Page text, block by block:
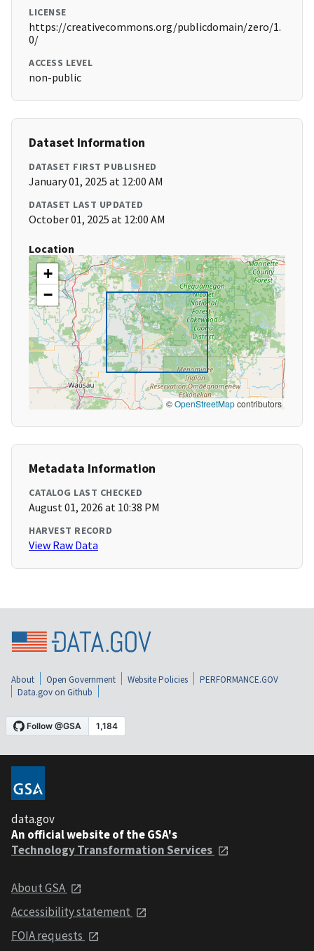
LICENSE
https://creativecommons.org/publicdomain/zero/1.
0/
ACCESS LEVEL
non-public
Dataset Information
DATASET FIRST PUBLISHED
January 01, 2025 at 12:00 AM
DATASET LAST UPDATED
October 01, 2025 at 12:00 AM
Location
+
−
©OpenStreetMapcontributors
Metadata Information
CATALOG LAST CHECKED
August 01, 2026 at 10:38 PM
HARVEST RECORD
View Raw Data
About Open Government Website Policies
PERFORMANCE.GOV
Data.gov on Github
data.gov
An official website of the GSA's
Technology Transformation Services
About GSA
Accessibility statement
FOIA requests